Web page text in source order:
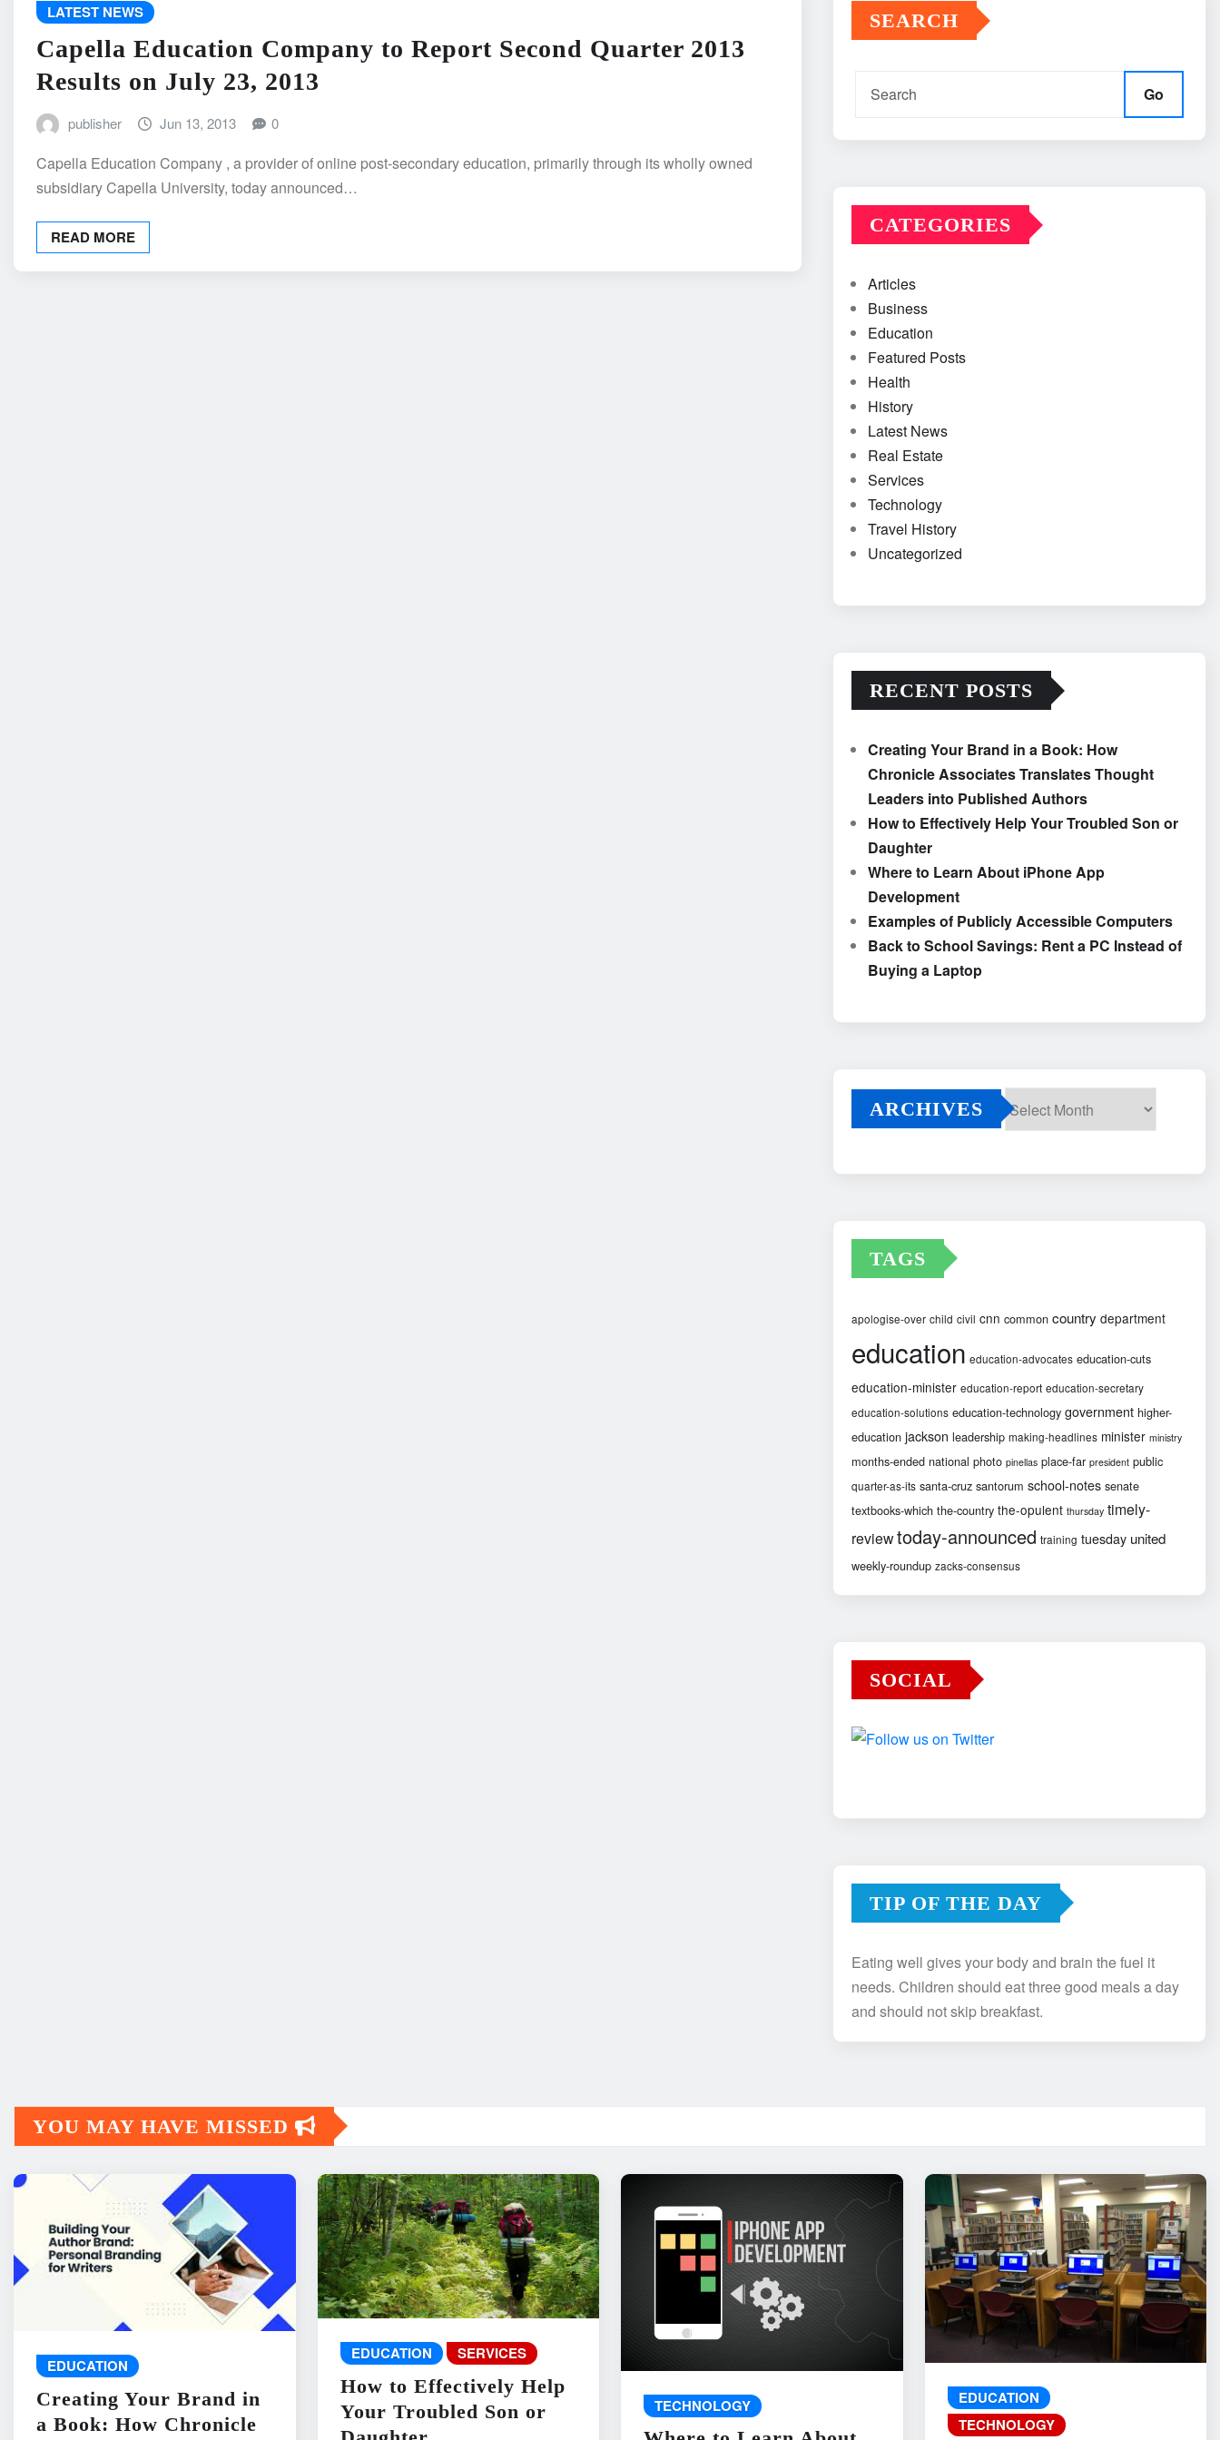
LATEST NEWS
Capella Education Company to Report Second Quarter 2013
Results on July 23, 2013
publisher Jun 13, 2013 0
Capella Education Company , a provider of online post-secondary education, primarily through its wholly owned
subsidiary Capella University, today announced…
READ MORE
SEARCH
Go
CATEGORIES
Articles
Business
Education
Featured Posts
Health
History
Latest News
Real Estate
Services
Technology
Travel History
Uncategorized
RECENT POSTS
Creating Your Brand in a Book: How
Chronicle Associates Translates Thought
Leaders into Published Authors
How to Effectively Help Your Troubled Son or
Daughter
Where to Learn About iPhone App
Development
Examples of Publicly Accessible Computers
Back to School Savings: Rent a PC Instead of
Buying a Laptop
ARCHIVES
TAGS
apologise-over child civil cnn common country department
education education-advocates education-cuts
education-minister education-report education-secretary
education-solutions education-technology government higher-
education jackson leadership making-headlines minister ministry
months-ended national photo pinellas place-far president public
quarter-as-its santa-cruz santorum school-notes senate
textbooks-which the-country the-opulent thursday timely-
reviewtoday-announced training tuesday united
weekly-roundup zacks-consensus
SOCIAL
TIP OF THE DAY
Eating well gives your body and brain the fuel it
needs. Children should eat three good meals a day
and should not skip breakfast.
YOU MAY HAVE MISSED
EDUCATION
Creating Your Brand in
a Book: How Chronicle
EDUCATION SERVICES
How to Effectively Help
Your Troubled Son or
TECHNOLOGY
EDUCATION
TECHNOLOGY